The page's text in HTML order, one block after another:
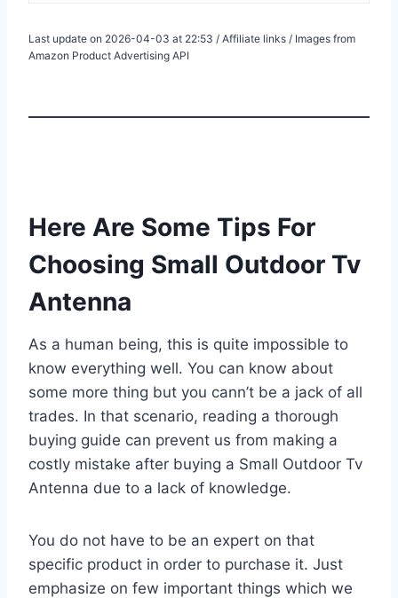
Last update on 2026-04-03 at 22:53 / Affiliate links / Images from
Amazon Product Advertising API
Here Are Some Tips For
Choosing Small Outdoor Tv
Antenna
As a human being, this is quite impossible to
know everything well. You can know about
some more thing but you cann’t be a jack of all
trades. In that scenario, reading a thorough
buying guide can prevent us from making a
costly mistake after buying a Small Outdoor Tv
Antenna due to a lack of knowledge.
You do not have to be an expert on that
specific product in order to purchase it. Just
emphasize on few important things which we